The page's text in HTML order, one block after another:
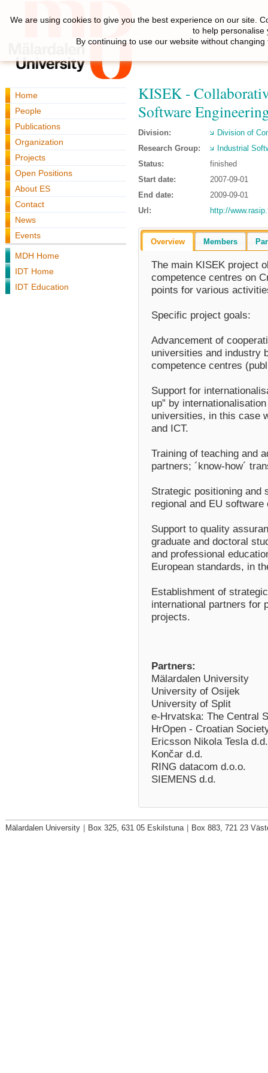
Home
People
Publications
Organization
Projects
Open Positions
About ES
Contact
News
Events
MDH Home
IDT Home
IDT Education
KISEK -
Software
Division:
Division of
Research Group:
Industrial
Status:
finished
Start date:
2007-09-01
End date:
2009-09-01
Url:
http://
Overview Members
The main KISEK project
competence centres on
points for various
Specific project goals:
Advancement of
universities and industry
competence centres
Support for
up” by
universities, in this case
and ICT.
Training of teaching and
partners; ´know-how´
Strategic positioning and
regional and EU
Support to quality
graduate and doctoral
and professional
European standards, in
Establishment of
international partners for
projects.
Partners:
Mälardalen University
University of Osijek
University of Split
e-Hrvatska: The Central
HrOpen - Croatian
Ericsson Nikola Tesla d.d.
Končar d.d.
RING datacom d.o.o.
SIEMENS d.d.
We are using cookies to give you the best experience on our site.
to help personalise
By continuing to use our website without
Mälardalen University Box 325, 631 05 Eskilstuna Box 883, 721 23